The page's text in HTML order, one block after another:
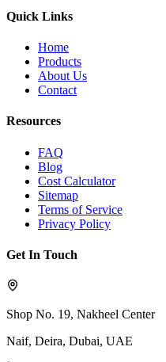
Quick Links
Home
Products
About Us
Contact
Resources
FAQ
Blog
Cost Calculator
Sitemap
Terms of Service
Privacy Policy
Get In Touch
Shop No. 19, Nakheel Center
Naif, Deira, Dubai, UAE